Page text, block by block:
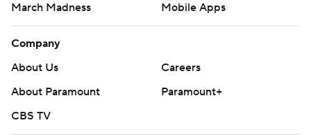
March Madness
Mobile Apps
Company
About Us
Careers
About Paramount
Paramount+
CBS TV